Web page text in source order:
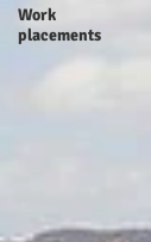
Work
placements